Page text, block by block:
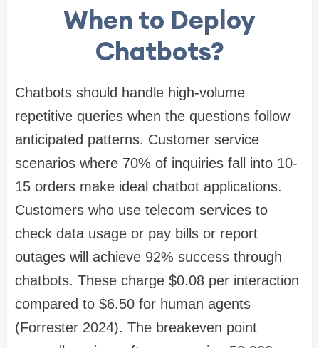
When to Deploy
Chatbots?
Chatbots should handle high-volume
repetitive queries when the questions follow
anticipated patterns. Customer service
scenarios where 70% of inquiries fall into 10-
15 orders make ideal chatbot applications.
Customers who use telecom services to
check data usage or pay bills or report
outages will achieve 92% success through
chatbots. These charge $0.08 per interaction
compared to $6.50 for human agents
(Forrester 2024). The breakeven point